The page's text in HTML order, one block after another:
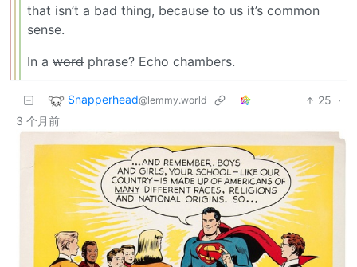
that isn’t a bad thing, because to us it’s common
sense.
In a word phrase? Echo chambers.
Snapperhead@lemmy.world 25 ·
3 个月前